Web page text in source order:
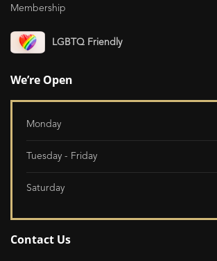
Membership
LGBTQ Friendly
We’re Open
Monday
Tuesday - Friday
Saturday
Contact Us